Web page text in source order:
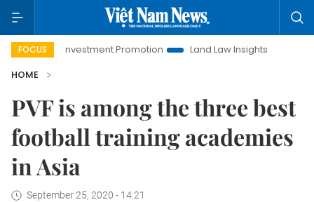
FOCUS
Hanoi Investment Promotion Land Law Insights
HOME
PVF is among the three best
football training academies
in Asia
September 25, 2020 - 14:21